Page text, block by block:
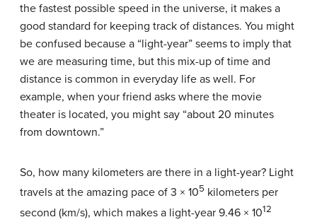
the fastest possible speed in the universe, it makes a
good standard for keeping track of distances. You might
be confused because a “light-year” seems to imply that
we are measuring time, but this mix-up of time and
distance is common in everyday life as well. For
example, when your friend asks where the movie
theater is located, you might say “about 20 minutes
from downtown.”
So, how many kilometers are there in a light-year? Light
travels at the amazing pace of 3 × 105 kilometers per
second (km/s), which makes a light-year 9.46 × 1012